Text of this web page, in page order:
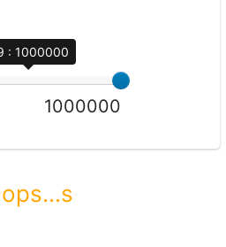
: 1000000
1000000